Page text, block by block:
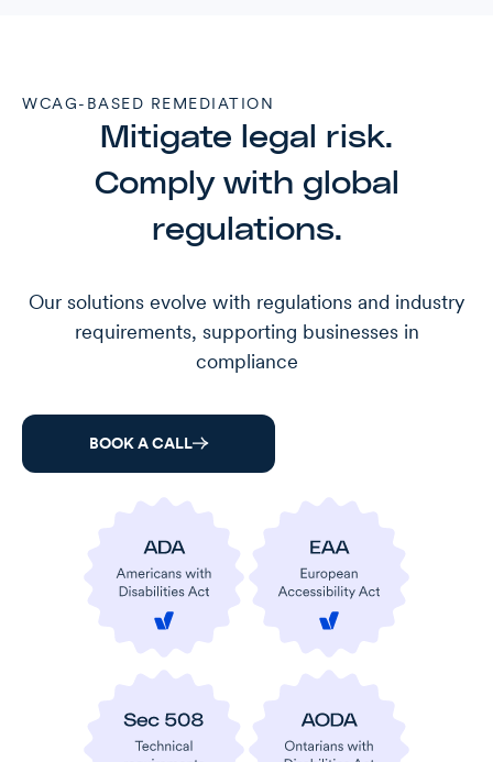
WCAG-BASED REMEDIATION
Mitigate legal risk.
Comply with global
regulations.
Our solutions evolve with regulations and industry
requirements, supporting businesses in
compliance
BOOK A CALL